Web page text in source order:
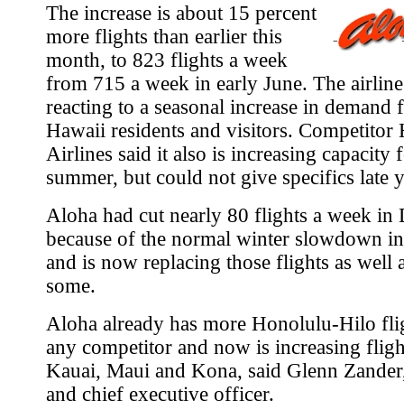
The increase is about 15 percent
more flights than earlier this
month, to 823 flights a week
from 715 a week in early June. The
reacting to a seasonal increase in demand
Hawaii residents and visitors. Competitor
Airlines said it also is increasing capacity
summer, but could not give specifics late
Aloha had cut nearly 80 flights a week in
because of the normal winter slowdown
and is now replacing those flights as well
some.
Aloha already has more Honolulu-Hilo
any competitor and now is increasing
Kauai, Maui and Kona, said Glenn
and chief executive officer.